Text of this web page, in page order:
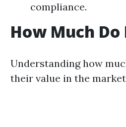
compliance.
How Much Do
Understanding how
their value in the